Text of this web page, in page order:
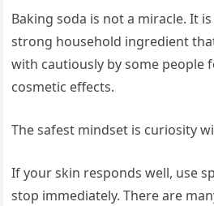
Baking soda is not a miracle. It
strong household ingredient
with cautiously by some people
cosmetic effects.
The safest mindset is curiosity
If your skin responds well, use
stop immediately. There are